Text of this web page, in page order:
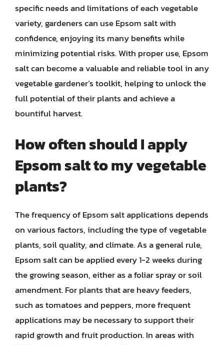
specific needs and limitations of each vegetable
variety, gardeners can use Epsom salt with
confidence, enjoying its many benefits while
minimizing potential risks. With proper use, Epsom
salt can become a valuable and reliable tool in any
vegetable gardener’s toolkit, helping to unlock the
full potential of their plants and achieve a
bountiful harvest.
How often should I apply
Epsom salt to my vegetable
plants?
The frequency of Epsom salt applications depends
on various factors, including the type of vegetable
plants, soil quality, and climate. As a general rule,
Epsom salt can be applied every 1-2 weeks during
the growing season, either as a foliar spray or soil
amendment. For plants that are heavy feeders,
such as tomatoes and peppers, more frequent
applications may be necessary to support their
rapid growth and fruit production. In areas with